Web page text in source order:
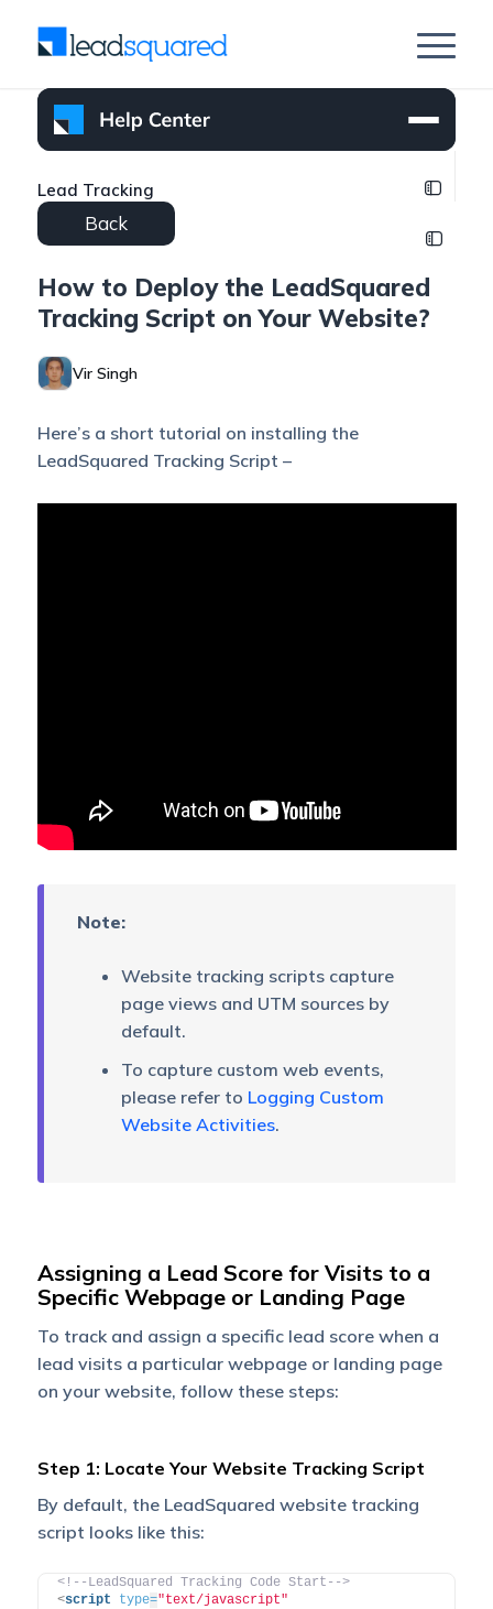
Lead Tracking
Back
How to Deploy the LeadSquared
Tracking Script on Your Website?
Vir Singh
Here’s a short tutorial on installing the
LeadSquared Tracking Script –
Note:
Website tracking scripts capture
page views and UTM sources by
default.
To capture custom web events,
please refer to Logging Custom
Website Activities.
Assigning a Lead Score for Visits to a
Specific Webpage or Landing Page
To track and assign a specific lead score when a
lead visits a particular webpage or landing page
on your website, follow these steps:
Step 1: Locate Your Website Tracking Script
By default, the LeadSquared website tracking
script looks like this:
<!--LeadSquared Tracking Code Start-->
<script type="text/javascript"